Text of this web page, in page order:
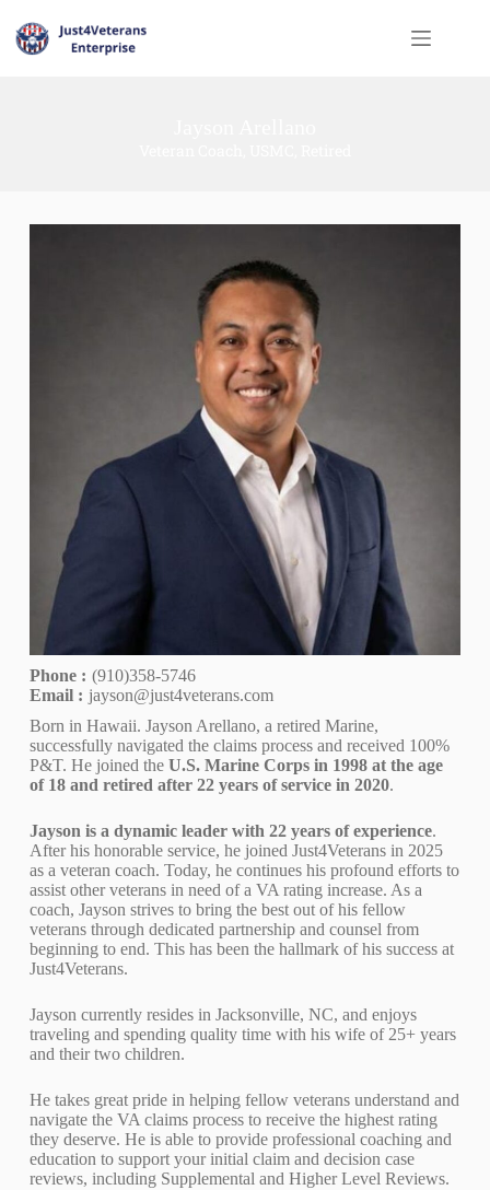
Phone : (910)358-5746
Email : jayson@just4veterans.com
Born in Hawaii. Jayson Arellano, a retired Marine,
successfully navigated the claims process and received 100%
P&T. He joined the U.S. Marine Corps in 1998 at the age
of 18 and retired after 22 years of service in 2020.
Jayson is a dynamic leader with 22 years of experience.
After his honorable service, he joined Just4Veterans in 2025
as a veteran coach. Today, he continues his profound efforts to
assist other veterans in need of a VA rating increase. As a
coach, Jayson strives to bring the best out of his fellow
veterans through dedicated partnership and counsel from
beginning to end. This has been the hallmark of his success at
Just4Veterans.
Jayson currently resides in Jacksonville, NC, and enjoys
traveling and spending quality time with his wife of 25+ years
and their two children.
He takes great pride in helping fellow veterans understand and
navigate the VA claims process to receive the highest rating
they deserve. He is able to provide professional coaching and
education to support your initial claim and decision case
reviews, including Supplemental and Higher Level Reviews.